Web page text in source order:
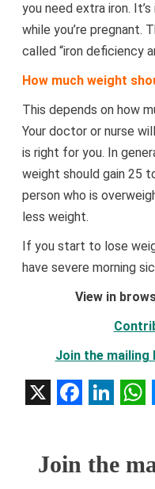
you need extra iron.
while you’re pregnant.
called “iron deficiency
How much weight
This depends on how
Your doctor or nurse
is right for you. In
weight should gain 25
person who is
less weight.
If you start to lose
have severe morning
View in
Join the mailing
Join the